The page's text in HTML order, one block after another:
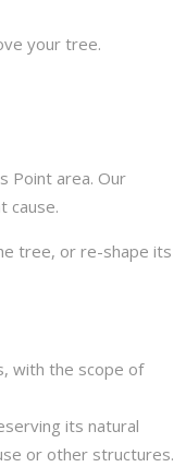
your tree.
Point area. Our
cause.
tree, or re-shape its
with the scope of
its natural
or other structures.